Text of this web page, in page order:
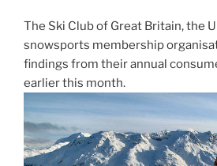
The Ski Club of Great Britain, the
snowsports membership
findings from their annual
earlier this month.